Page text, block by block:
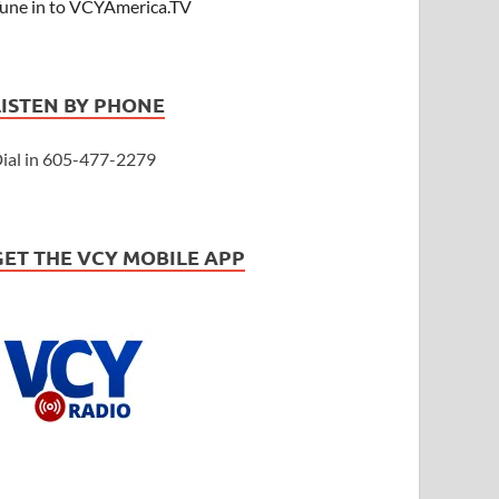
in to VCYAmerica.TV
BY PHONE
in 605-477-2279
THE VCY MOBILE APP